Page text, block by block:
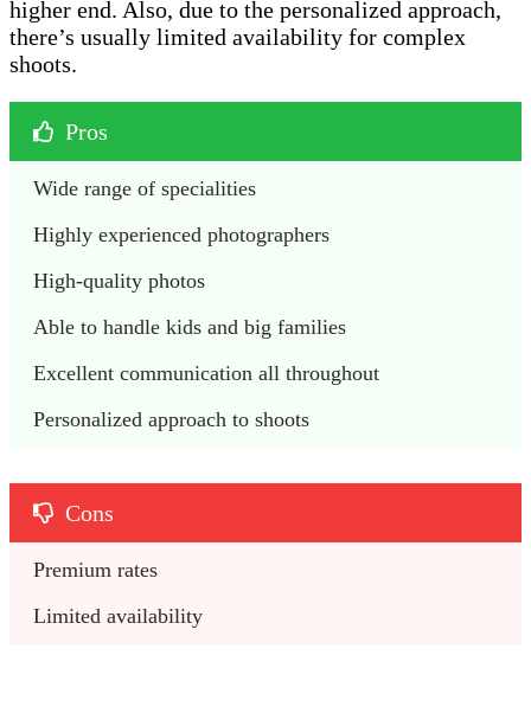
higher end. Also, due to the personalized approach,
there’s usually limited availability for complex
shoots.
Pros
Wide range of specialities
Highly experienced photographers
High-quality photos
Able to handle kids and big families
Excellent communication all throughout
Personalized approach to shoots
Cons
Premium rates
Limited availability